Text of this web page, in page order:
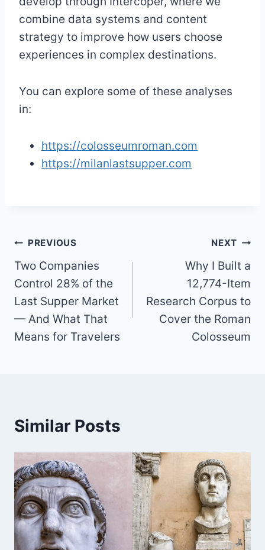
combine data systems and content
strategy to improve how users choose
experiences in complex destinations.
You can explore some of these analyses
in:
https://colosseumroman.com
https://milanlastsupper.com
Post
navigation
PREVIOUS
Two Companies
Control 28% of the
Last Supper Market
— And What That
Means for Travelers
NEXT
Why I Built a
12,774-Item
Research Corpus to
Cover the Roman
Colosseum
Similar Posts